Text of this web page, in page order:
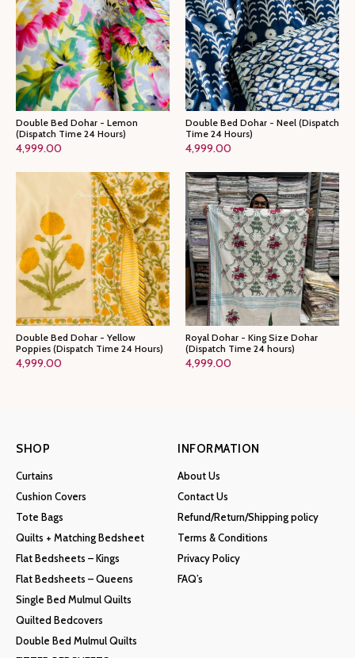
Double Bed Dohar - Lemon
(Dispatch Time 24 Hours)
4,999.00
Double Bed Dohar - Neel (Dispatch
Time 24 Hours)
4,999.00
Double Bed Dohar - Yellow
Poppies (Dispatch Time 24 Hours)
4,999.00
Royal Dohar - King Size Dohar
(Dispatch Time 24 hours)
4,999.00
SHOP
Curtains
Cushion Covers
Tote Bags
Quilts + Matching Bedsheet
Flat Bedsheets – Kings
Flat Bedsheets – Queens
Single Bed Mulmul Quilts
Quilted Bedcovers
Double Bed Mulmul Quilts
INFORMATION
About Us
Contact Us
Refund/Return/Shipping policy
Terms & Conditions
Privacy Policy
FAQ’s